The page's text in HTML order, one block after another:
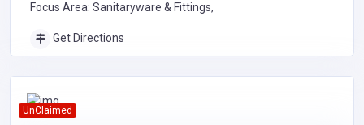
Focus Area: Sanitaryware & Fittings,
Get Directions
UnClaimed